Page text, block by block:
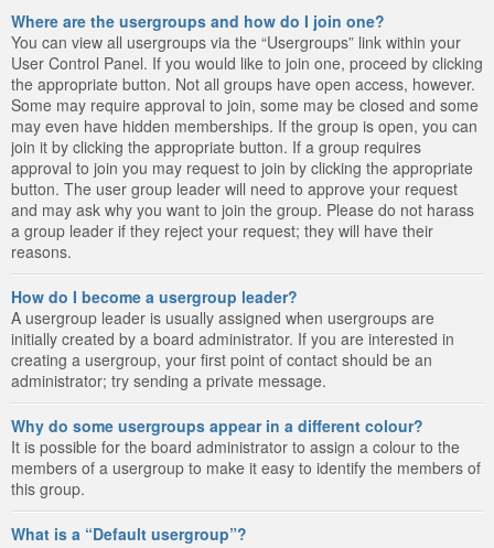
Where are the usergroups and how do I join one?
You can view all usergroups via the “Usergroups” link within your
User Control Panel. If you would like to join one, proceed by clicking
the appropriate button. Not all groups have open access, however.
Some may require approval to join, some may be closed and some
may even have hidden memberships. If the group is open, you can
join it by clicking the appropriate button. If a group requires
approval to join you may request to join by clicking the appropriate
button. The user group leader will need to approve your request
and may ask why you want to join the group. Please do not harass
a group leader if they reject your request; they will have their
reasons.
How do I become a usergroup leader?
A usergroup leader is usually assigned when usergroups are
initially created by a board administrator. If you are interested in
creating a usergroup, your first point of contact should be an
administrator; try sending a private message.
Why do some usergroups appear in a different colour?
It is possible for the board administrator to assign a colour to the
members of a usergroup to make it easy to identify the members of
this group.
What is a “Default usergroup”?